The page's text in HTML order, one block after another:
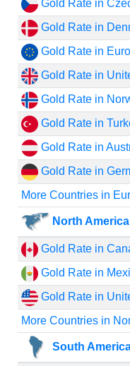
Gold Rate in
Gold Rate in
Gold Rate in
Gold Rate in
Gold Rate in
Gold Rate in
Gold Rate in
Gold Rate in
More Countries in
North America
Gold Rate in
Gold Rate in
Gold Rate in
More Countries in
South